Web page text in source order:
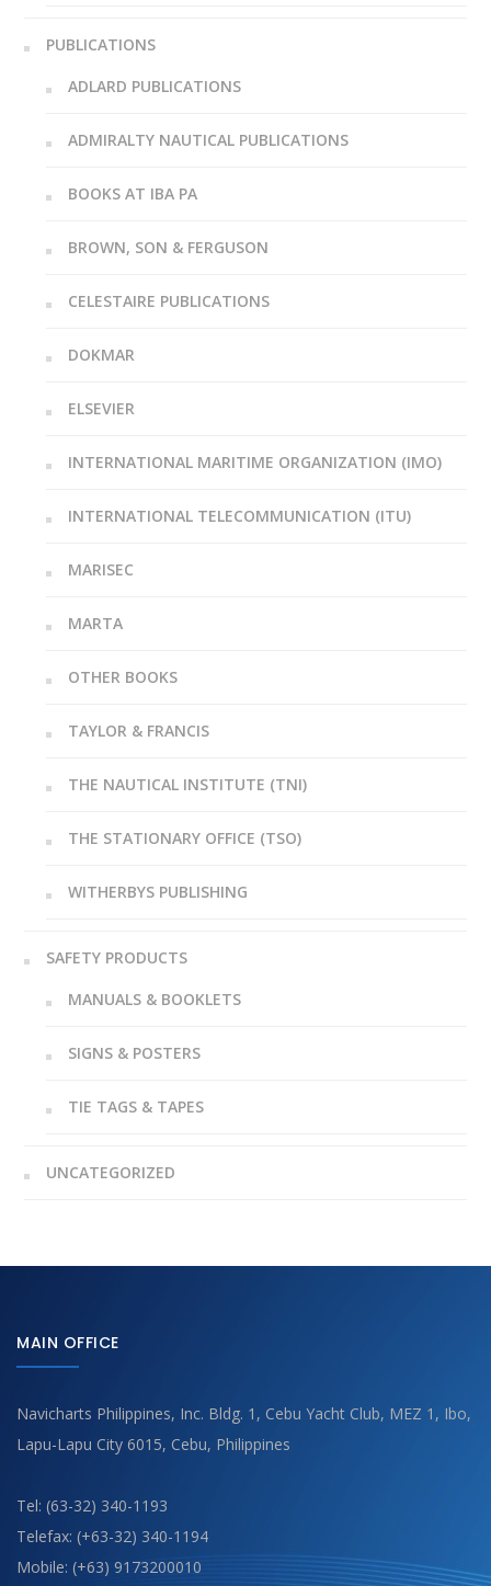
PUBLICATIONS
ADLARD PUBLICATIONS
ADMIRALTY NAUTICAL PUBLICATIONS
BOOKS AT IBA PA
BROWN, SON & FERGUSON
CELESTAIRE PUBLICATIONS
DOKMAR
ELSEVIER
INTERNATIONAL MARITIME ORGANIZATION (IMO)
INTERNATIONAL TELECOMMUNICATION (ITU)
MARISEC
MARTA
OTHER BOOKS
TAYLOR & FRANCIS
THE NAUTICAL INSTITUTE (TNI)
THE STATIONARY OFFICE (TSO)
WITHERBYS PUBLISHING
SAFETY PRODUCTS
MANUALS & BOOKLETS
SIGNS & POSTERS
TIE TAGS & TAPES
UNCATEGORIZED
MAIN OFFICE
Navicharts Philippines, Inc. Bldg. 1, Cebu Yacht Club, MEZ 1, Ibo,
Lapu-Lapu City 6015, Cebu, Philippines
Tel: (63-32) 340-1193
Telefax: (+63-32) 340-1194
Mobile: (+63) 9173200010